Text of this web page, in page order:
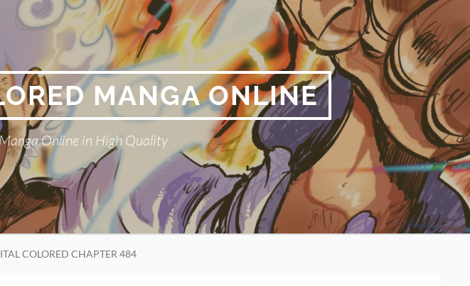
MANGA ONLINE
Online in High Quality
COLORED CHAPTER 484